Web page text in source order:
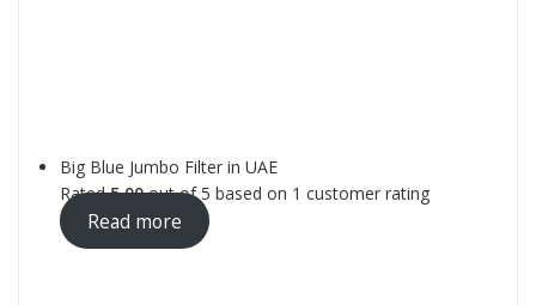
Big Blue Jumbo Filter in UAE
Rated5.00out of 5 based on 1 customer rating
Read more